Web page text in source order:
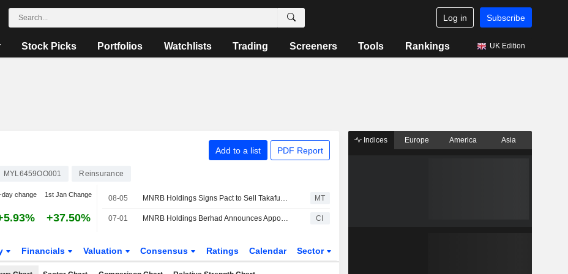
Log in Subscribe
Stock Picks Portfolios Watchlists Trading Screeners Tools Rankings UK Edition
Add to a list PDF Report
MYL6459OO001 Reinsurance
day change 1st Jan Change
+37.50%
08-05 MNRB Holdings Signs Pact to Sell Takaful Ikhlas to Bank Rakyat for MYR1.64 Billion; Shares Up 8% MT
07-01 MNRB Holdings Berhad Announces Appointment of Encik Kamarul Ariffin Bin Mohd Jamil as Independent and Non Executive Director, Effective July 1, 2026 CI
Financials Valuation Consensus Ratings Calendar Sector
Indices Europe America Asia